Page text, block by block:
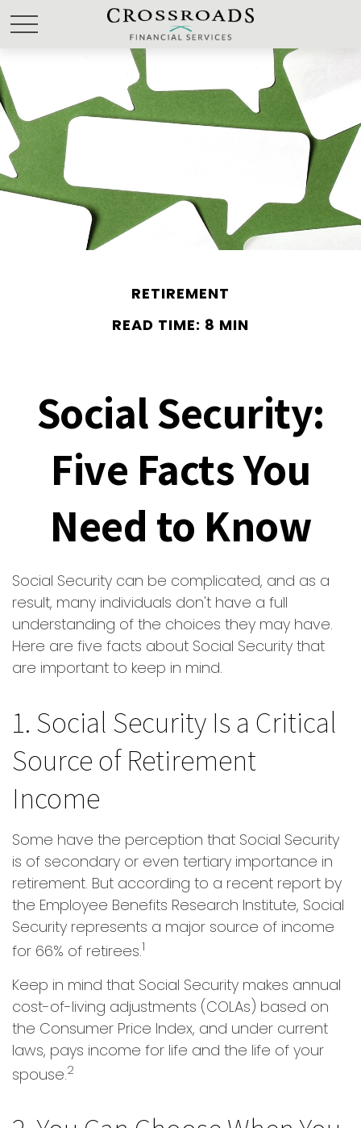
RETIREMENT
READ TIME: 8 MIN
Social Security:
Five Facts You
Need to Know
Social Security can be complicated, and as a
result, many individuals don't have a full
understanding of the choices they may have.
Here are five facts about Social Security that
are important to keep in mind.
1. Social Security Is a Critical
Source of Retirement
Income
Some have the perception that Social Security
is of secondary or even tertiary importance in
retirement. But according to a recent report by
the Employee Benefits Research Institute, Social
Security represents a major source of income
for 66% of retirees.1
Keep in mind that Social Security makes annual
cost-of-living adjustments (COLAs) based on
the Consumer Price Index, and under current
laws, pays income for life and the life of your
spouse.2